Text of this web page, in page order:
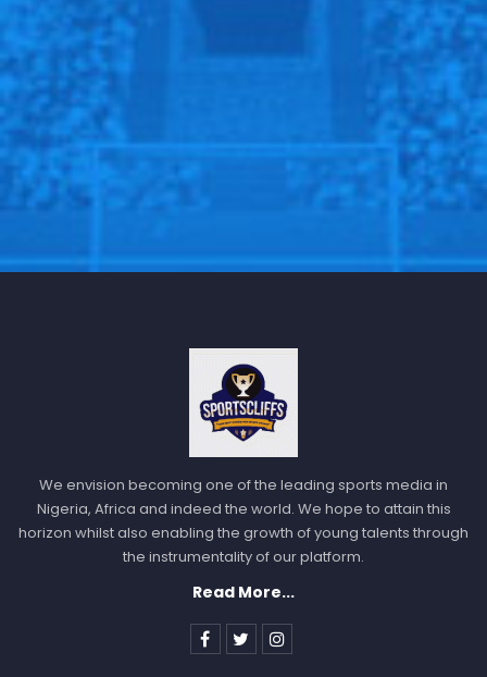
We envision becoming one of the leading sports media in
Nigeria, Africa and indeed the world. We hope to attain this
horizon whilst also enabling the growth of young talents through
the instrumentality of our platform.
Read More...